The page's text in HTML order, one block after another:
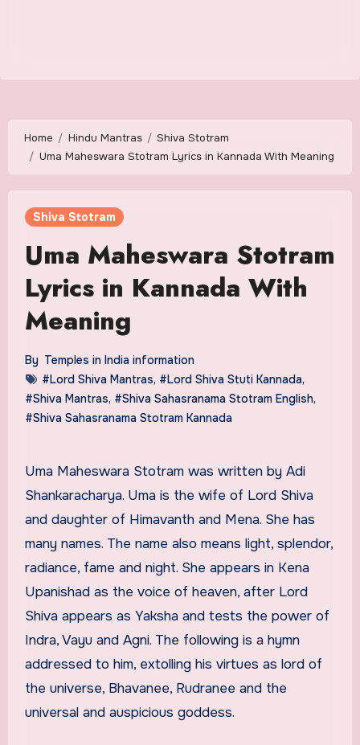
Home Hindu Mantras
Shiva Stotram
Uma Maheswara Stotram Lyrics in Kannada With Meaning
Shiva Stotram
Uma Maheswara Stotram
Lyrics in Kannada With
Meaning
By Temples in India information
#Lord Shiva Mantras, #Lord Shiva Stuti Kannada,
#Shiva Mantras, #Shiva Sahasranama Stotram English,
#Shiva Sahasranama Stotram Kannada
Uma Maheswara Stotram was written by Adi
Shankaracharya. Uma is the wife of Lord Shiva
and daughter of Himavanth and Mena. She has
many names. The name also means light, splendor,
radiance, fame and night. She appears in Kena
Upanishad as the voice of heaven, after Lord
Shiva appears as Yaksha and tests the power of
Indra, Vayu and Agni. The following is a hymn
addressed to him, extolling his virtues as lord of
the universe, Bhavanee, Rudranee and the
universal and auspicious goddess.